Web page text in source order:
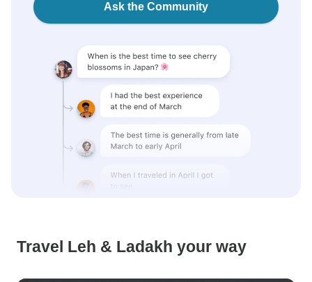
Ask the Community
Travel Leh & Ladakh your way